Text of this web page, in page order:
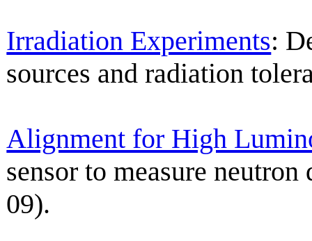
Irradiation Experiments:
sources and radiation
Alignment for High
sensor to measure
09).